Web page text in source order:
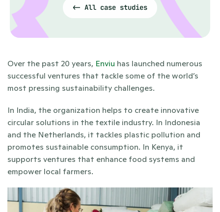
<- All case studies
Over the past 20 years, Enviu has launched numerous
successful ventures that tackle some of the world’s
most pressing sustainability challenges.
In India, the organization helps to create innovative
circular solutions in the textile industry. In Indonesia
and the Netherlands, it tackles plastic pollution and
promotes sustainable consumption. In Kenya, it
supports ventures that enhance food systems and
empower local farmers.